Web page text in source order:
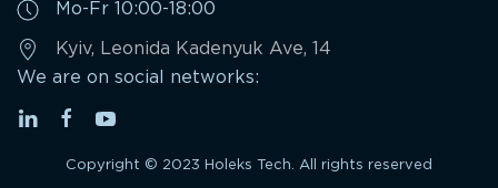
Mo-Fr 10:00-18:00
Kyiv, Leonida Kadenyuk Ave, 14
We are on social networks:
Copyright © 2023 Holeks Tech. All rights reserved